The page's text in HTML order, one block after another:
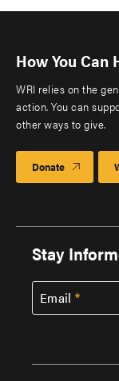
How You Can
WRI relies on the
action. You can
other ways to give.
Donate
Stay
Email